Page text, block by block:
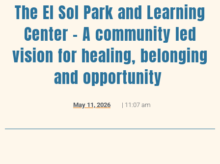
The El Sol Park and Learning
Center – A community led
vision for healing, belonging
and opportunity
May 11, 2026 | 11:07 am